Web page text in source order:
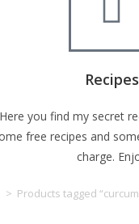
Recipes
Here you find my secret
free recipes and
charge.
> Products tagged